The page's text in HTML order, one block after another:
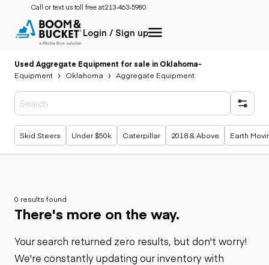
Call or text us toll free at:213-463-5980
Login / Sign up
Used Aggregate Equipment for sale in Oklahoma-
Equipment
Oklahoma Aggregate Equipment
Popular searches
Skid Steers Under $50k Caterpillar 2018 & Above Earth
0 results found
There's more on the way.
Your search returned zero results, but don't worry!
We're constantly updating our inventory with